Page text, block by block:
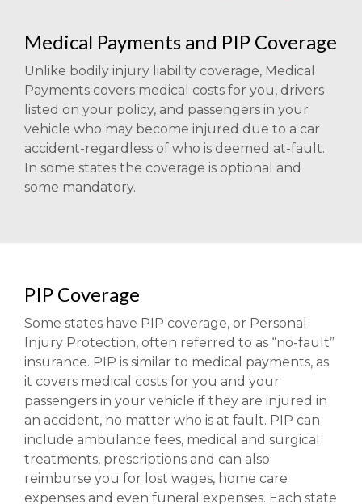
Medical Payments and PIP Coverage
Unlike bodily injury liability coverage, Medical
Payments covers medical costs for you, drivers
listed on your policy, and passengers in your
vehicle who may become injured due to a car
accident-regardless of who is deemed at-fault.
In some states the coverage is optional and
some mandatory.
PIP Coverage
Some states have PIP coverage, or Personal
Injury Protection, often referred to as “no-fault”
insurance. PIP is similar to medical payments, as
it covers medical costs for you and your
passengers in your vehicle if they are injured in
an accident, no matter who is at fault. PIP can
include ambulance fees, medical and surgical
treatments, prescriptions and can also
reimburse you for lost wages, home care
expenses and even funeral expenses. Each state